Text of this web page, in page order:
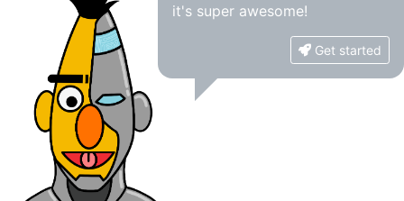
it's super awesome!
Get started